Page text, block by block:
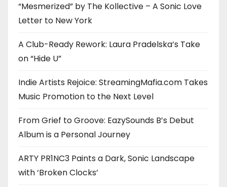
“Mesmerized” by The Kollective – A Sonic Love
Letter to New York
A Club-Ready Rework: Laura Pradelska’s Take
on “Hide U”
Indie Artists Rejoice: StreamingMafia.com Takes
Music Promotion to the Next Level
From Grief to Groove: EazySounds B’s Debut
Album is a Personal Journey
ARTY PR1NC3 Paints a Dark, Sonic Landscape
with ‘Broken Clocks’